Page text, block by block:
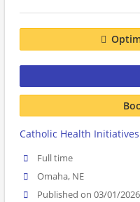
Catholic Health Initiatives
Full time
Omaha, NE
Published on 03/01/2026